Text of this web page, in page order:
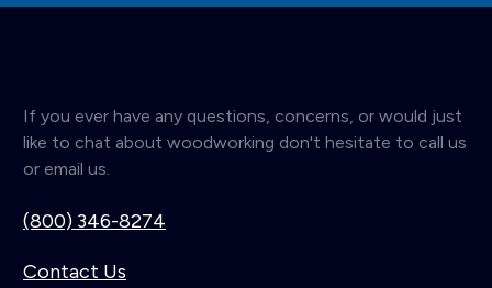
If you ever have any questions, concerns, or would just
like to chat about woodworking don't hesitate to call us
or email us.
(800) 346-8274
Contact Us